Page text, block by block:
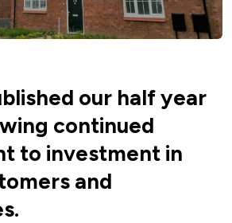
our half year
continued
to investment in
and